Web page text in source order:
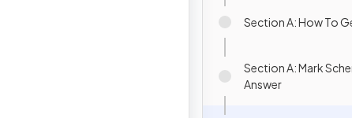
Section A: How To
Section A: Mark
Answer